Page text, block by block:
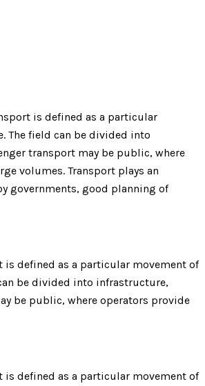
is defined as a particular
The field can be divided into
transport may be public, where
volumes. Transport plays an
governments, good planning of
defined as a particular movement of
be divided into infrastructure,
be public, where operators provide
defined as a particular movement of